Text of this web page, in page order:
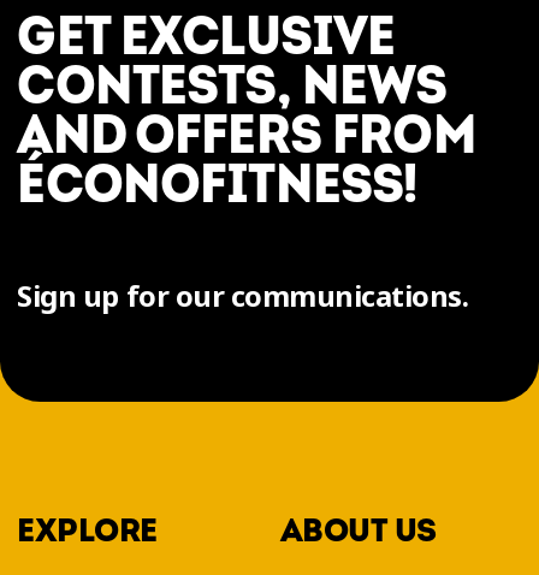
GET EXCLUSIVE
CONTESTS, NEWS
AND OFFERS FROM
ÉCONOFITNESS!
Sign up for our communications.
EXPLORE ABOUT US